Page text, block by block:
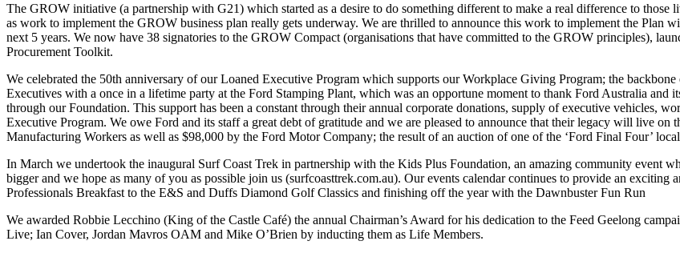
The GROW initiative (a partnership with G21) which started as a desire to do something different to make a real difference to those
as work to implement the GROW business plan really gets underway. We are thrilled to announce this work to implement the Plan
next 5 years. We now have 38 signatories to the GROW Compact (organisations that have committed to the GROW principles),
Procurement Toolkit.
We celebrated the 50th anniversary of our Loaned Executive Program which supports our Workplace Giving Program; the
Executives with a once in a lifetime party at the Ford Stamping Plant, which was an opportune moment to thank Ford Australia and
through our Foundation. This support has been a constant through their annual corporate donations, supply of executive vehicles,
Executive Program. We owe Ford and its staff a great debt of gratitude and we are pleased to announce that their legacy will live
Manufacturing Workers as well as $98,000 by the Ford Motor Company; the result of an auction of one of the ‘Ford Final Four’
In March we undertook the inaugural Surf Coast Trek in partnership with the Kids Plus Foundation, an amazing community event
bigger and we hope as many of you as possible join us (surfcoasttrek.com.au). Our events calendar continues to provide an
Professionals Breakfast to the E&S and Duffs Diamond Golf Classics and finishing off the year with the Dawnbuster Fun Run
We awarded Robbie Lecchino (King of the Castle Café) the annual Chairman’s Award for his dedication to the Feed Geelong
Live; Ian Cover, Jordan Mavros OAM and Mike O’Brien by inducting them as Life Members.